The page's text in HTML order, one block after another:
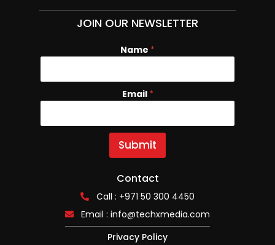
JOIN OUR NEWSLETTER
N
e
E
i
l
Name *
Email *
Submit
Contact
Call : +971 50 300 4450
Email : info@techxmedia.com
Privacy Policy